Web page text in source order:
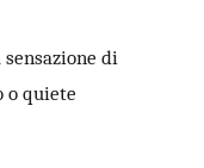
sensazione di
o quiete